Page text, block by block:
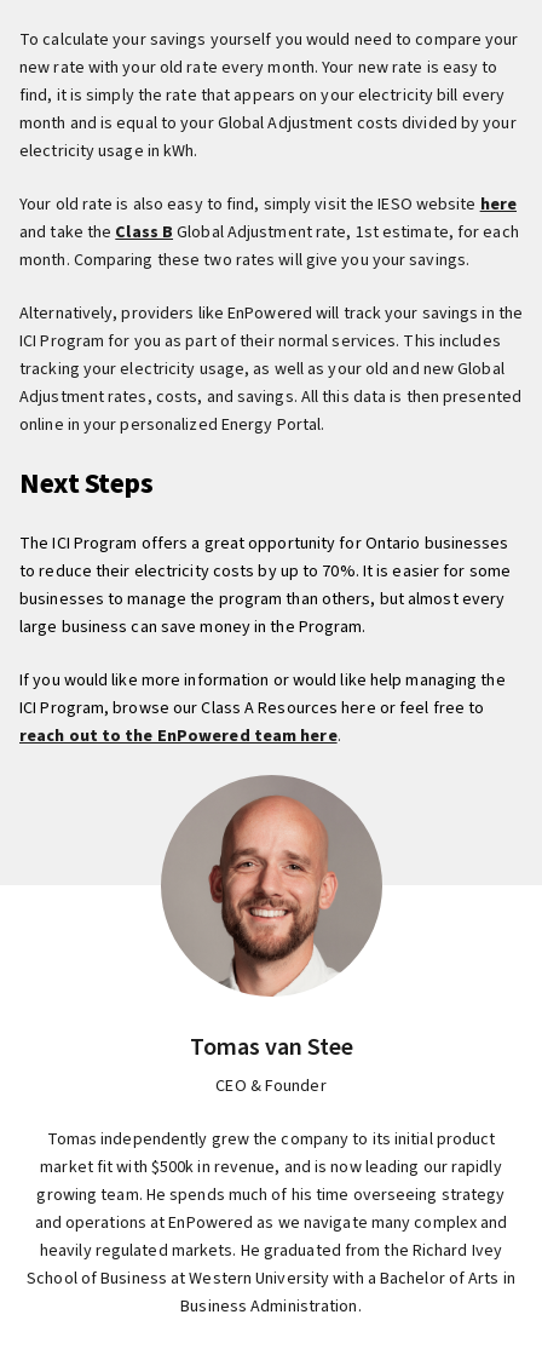
To calculate your savings yourself you would need to compare your
new rate with your old rate every month. Your new rate is easy to
find, it is simply the rate that appears on your electricity bill every
month and is equal to your Global Adjustment costs divided by your
electricity usage in kWh.
Your old rate is also easy to find, simply visit the IESO website here
and take the Class B Global Adjustment rate, 1st estimate, for each
month. Comparing these two rates will give you your savings.
Alternatively, providers like EnPowered will track your savings in the
ICI Program for you as part of their normal services. This includes
tracking your electricity usage, as well as your old and new Global
Adjustment rates, costs, and savings. All this data is then presented
online in your personalized Energy Portal.
Next Steps
The ICI Program offers a great opportunity for Ontario businesses
to reduce their electricity costs by up to 70%. It is easier for some
businesses to manage the program than others, but almost every
large business can save money in the Program.
If you would like more information or would like help managing the
ICI Program, browse our Class A Resources here or feel free to
reach out to the EnPowered team here.
Tomas van Stee
CEO & Founder
Tomas independently grew the company to its initial product
market fit with $500k in revenue, and is now leading our rapidly
growing team. He spends much of his time overseeing strategy
and operations at EnPowered as we navigate many complex and
heavily regulated markets. He graduated from the Richard Ivey
School of Business at Western University with a Bachelor of Arts in
Business Administration.